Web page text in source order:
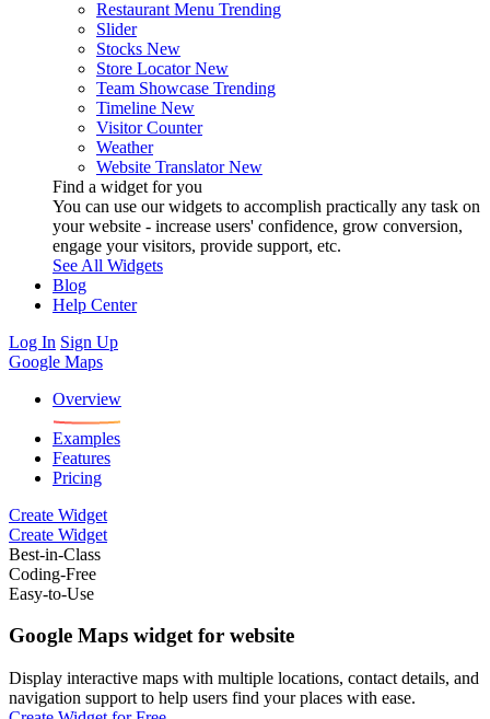
Restaurant Menu Trending
Slider
Stocks New
Store Locator New
Team Showcase Trending
Timeline New
Visitor Counter
Weather
Website Translator New
Find a widget for you
You can use our widgets to accomplish practically any task on
your website - increase users' confidence, grow conversion,
engage your visitors, provide support, etc.
See All Widgets
Blog
Help Center
Log In Sign Up
Google Maps
Overview
Examples
Features
Pricing
Create Widget
Create Widget
Best-in-Class
Coding-Free
Easy-to-Use
Google Maps widget for website
Display interactive maps with multiple locations, contact details, and
navigation support to help users find your places with ease.